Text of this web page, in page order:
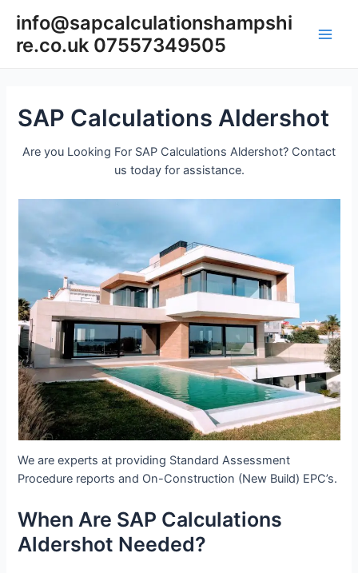
content
info@sapcalculationshampshi
re.co.uk 07557349505
SAP Calculations Aldershot
Are you Looking For SAP Calculations Aldershot? Contact
us today for assistance.
We are experts at providing Standard Assessment
Procedure reports and On-Construction (New Build) EPC’s.
When Are SAP Calculations
Aldershot Needed?